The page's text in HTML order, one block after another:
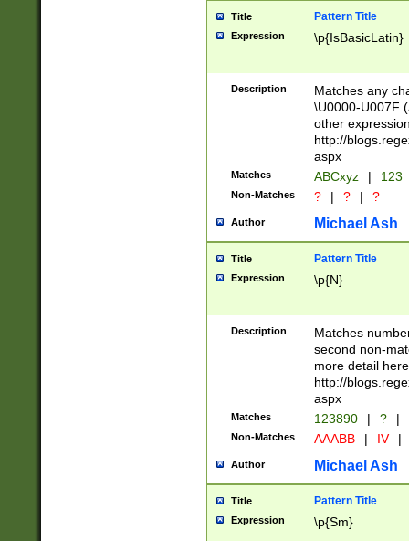
separator
followed by a
format (0?[1-
minutes and
# 24 hour
#required
Title Pattern Title
Expression \p{IsBasicLatin}
Description
Matches any
\U0000-U007F
other
http://
aspx
Matches ABCxyz | 123
Non-Matches ? | ? | ?
Author Michael Ash
Title Pattern Title
Expression \p{N}
Description
Matches
second non-
more detail here
http://
aspx
Matches 123890 | ? |
Non-Matches AAABB | IV |
Author Michael Ash
Title Pattern Title
Expression \p{Sm}